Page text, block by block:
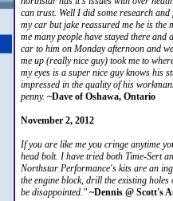
can trust. Well I did some research
my car but jake reassured me he is
me many people have stayed there
car to him on Monday afternoon and
me up (really nice guy) took me to
my eyes is a super nice guy knows his
impressed in the quality of his
penny. ~Dave of Oshawa, Ontario
November 2, 2012
If you are like me you cringe anytime
head bolt. I have tried both Time-Sert
Northstar Performance's kits are an
the engine block, drill the existing
be disappointed." ~Dennis @ Scott's